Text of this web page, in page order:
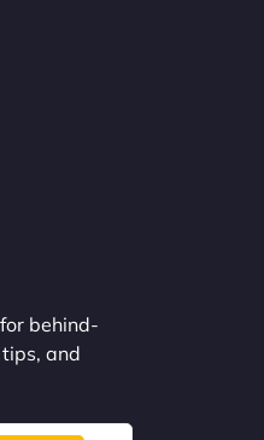
behind-
and